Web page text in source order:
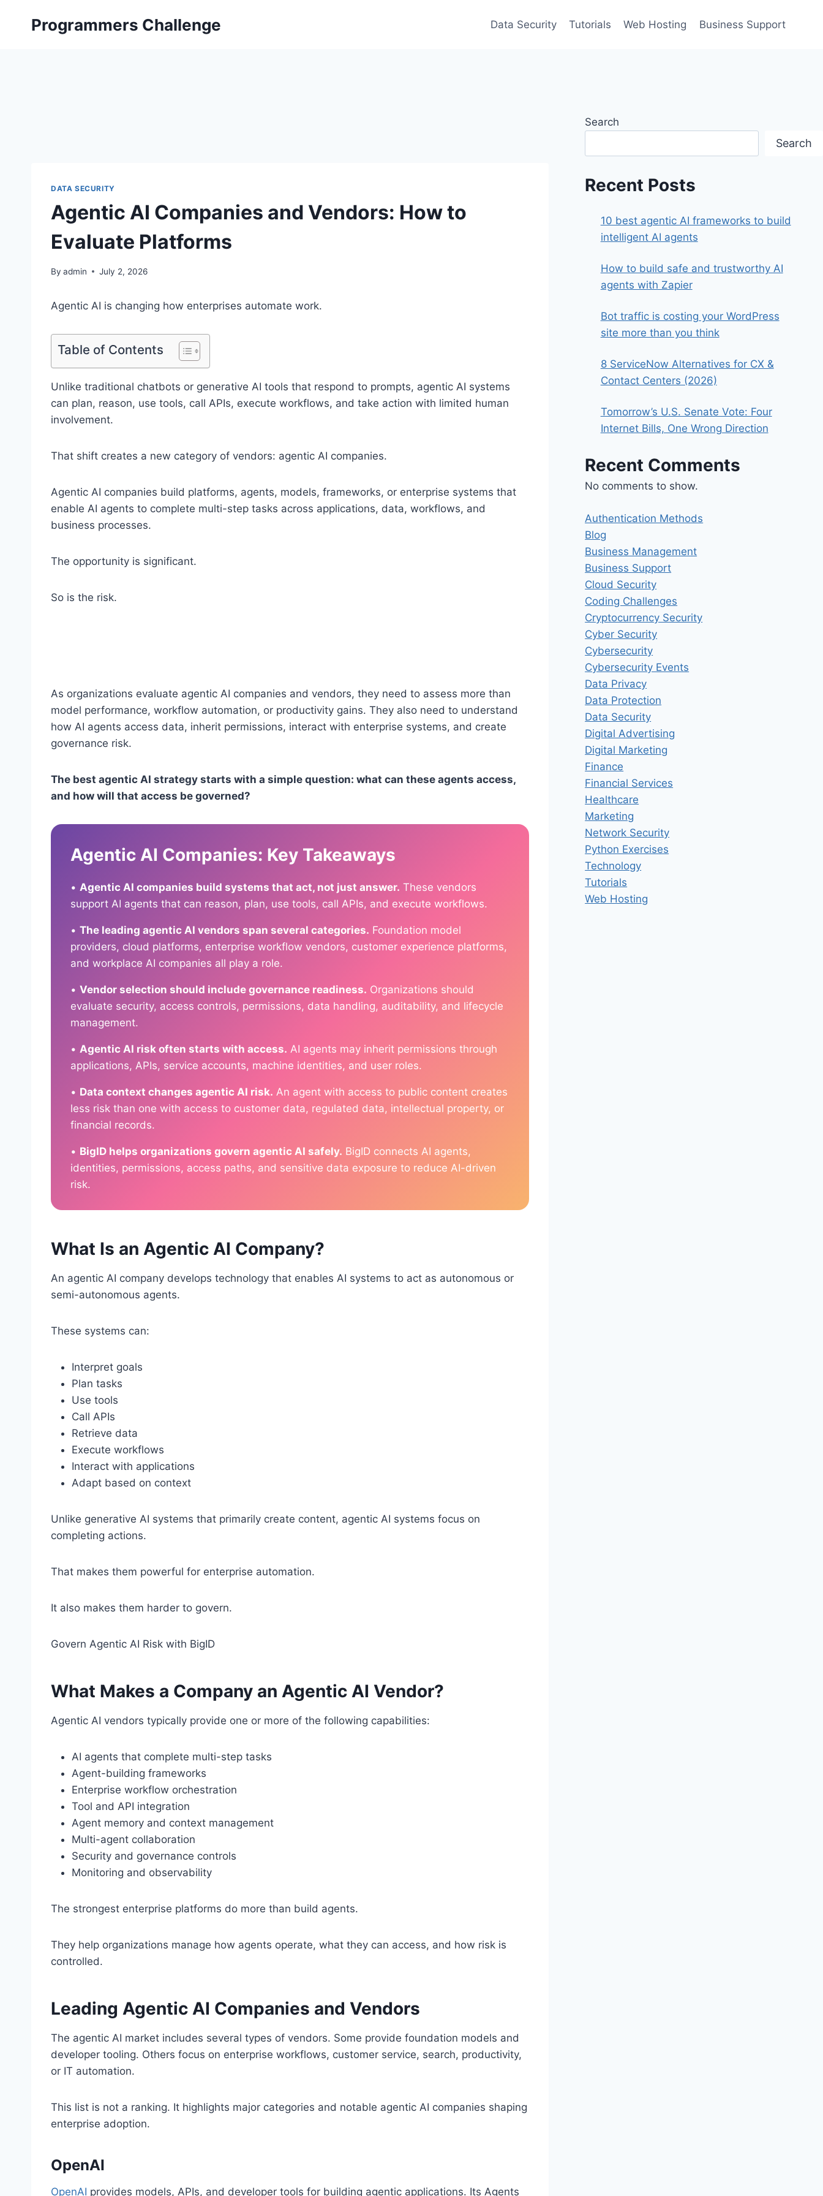
Programmers Challenge Data Security Tutorials Web Hosting Business Support
DATA SECURITY
Agentic AI Companies and Vendors: How to
Evaluate Platforms
By admin July 2, 2026
Agentic AI is changing how enterprises automate work.
Table of Contents
Unlike traditional chatbots or generative AI tools that respond to prompts, agentic AI systems
can plan, reason, use tools, call APIs, execute workflows, and take action with limited human
involvement.
That shift creates a new category of vendors: agentic AI companies.
Agentic AI companies build platforms, agents, models, frameworks, or enterprise systems that
enable AI agents to complete multi-step tasks across applications, data, workflows, and
business processes.
The opportunity is significant.
So is the risk.
As organizations evaluate agentic AI companies and vendors, they need to assess more than
model performance, workflow automation, or productivity gains. They also need to understand
how AI agents access data, inherit permissions, interact with enterprise systems, and create
governance risk.
The best agentic AI strategy starts with a simple question: what can these agents access,
and how will that access be governed?
Agentic AI Companies: Key Takeaways
• Agentic AI companies build systems that act, not just answer. These vendors
support AI agents that can reason, plan, use tools, call APIs, and execute workflows.
• The leading agentic AI vendors span several categories. Foundation model
providers, cloud platforms, enterprise workflow vendors, customer experience platforms,
and workplace AI companies all play a role.
• Vendor selection should include governance readiness. Organizations should
evaluate security, access controls, permissions, data handling, auditability, and lifecycle
management.
• Agentic AI risk often starts with access. AI agents may inherit permissions through
applications, APIs, service accounts, machine identities, and user roles.
• Data context changes agentic AI risk. An agent with access to public content creates
less risk than one with access to customer data, regulated data, intellectual property, or
financial records.
• BigID helps organizations govern agentic AI safely. BigID connects AI agents,
identities, permissions, access paths, and sensitive data exposure to reduce AI-driven
risk.
What Is an Agentic AI Company?
An agentic AI company develops technology that enables AI systems to act as autonomous or
semi-autonomous agents.
These systems can:
Interpret goals
Plan tasks
Use tools
Call APIs
Retrieve data
Execute workflows
Interact with applications
Adapt based on context
Unlike generative AI systems that primarily create content, agentic AI systems focus on
completing actions.
That makes them powerful for enterprise automation.
It also makes them harder to govern.
Govern Agentic AI Risk with BigID
What Makes a Company an Agentic AI Vendor?
Agentic AI vendors typically provide one or more of the following capabilities:
AI agents that complete multi-step tasks
Agent-building frameworks
Enterprise workflow orchestration
Tool and API integration
Agent memory and context management
Multi-agent collaboration
Security and governance controls
Monitoring and observability
The strongest enterprise platforms do more than build agents.
They help organizations manage how agents operate, what they can access, and how risk is
controlled.
Leading Agentic AI Companies and Vendors
The agentic AI market includes several types of vendors. Some provide foundation models and
developer tooling. Others focus on enterprise workflows, customer service, search, productivity,
or IT automation.
This list is not a ranking. It highlights major categories and notable agentic AI companies shaping
enterprise adoption.
OpenAI
OpenAI provides models, APIs, and developer tools for building agentic applications. Its Agents
Search
Search
Recent Posts
10 best agentic AI frameworks to build
intelligent AI agents
How to build safe and trustworthy AI
agents with Zapier
Bot traffic is costing your WordPress
site more than you think
8 ServiceNow Alternatives for CX &
Contact Centers (2026)
Tomorrow’s U.S. Senate Vote: Four
Internet Bills, One Wrong Direction
Recent Comments
No comments to show.
Authentication Methods
Blog
Business Management
Business Support
Cloud Security
Coding Challenges
Cryptocurrency Security
Cyber Security
Cybersecurity
Cybersecurity Events
Data Privacy
Data Protection
Data Security
Digital Advertising
Digital Marketing
Finance
Financial Services
Healthcare
Marketing
Network Security
Python Exercises
Technology
Tutorials
Web Hosting